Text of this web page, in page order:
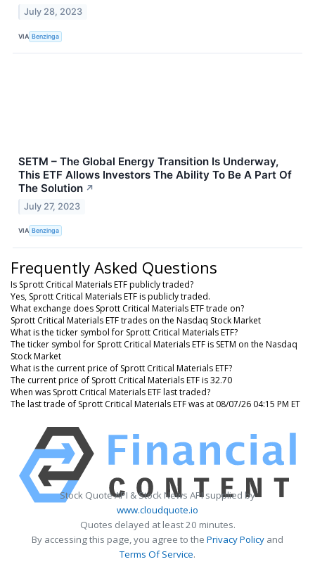
July 28, 2023
VIA Benzinga
SETM – The Global Energy Transition Is Underway,
This ETF Allows Investors The Ability To Be A Part Of
The Solution ↗
July 27, 2023
VIA Benzinga
Frequently Asked Questions
Is Sprott Critical Materials ETF publicly traded?
Yes, Sprott Critical Materials ETF is publicly traded.
What exchange does Sprott Critical Materials ETF trade on?
Sprott Critical Materials ETF trades on the Nasdaq Stock Market
What is the ticker symbol for Sprott Critical Materials ETF?
The ticker symbol for Sprott Critical Materials ETF is SETM on the Nasdaq
Stock Market
What is the current price of Sprott Critical Materials ETF?
The current price of Sprott Critical Materials ETF is 32.70
When was Sprott Critical Materials ETF last traded?
The last trade of Sprott Critical Materials ETF was at 08/07/26 04:15 PM ET
Stock Quote API & Stock News API supplied by
www.cloudquote.io
Quotes delayed at least 20 minutes.
By accessing this page, you agree to the Privacy Policy and
Terms Of Service.